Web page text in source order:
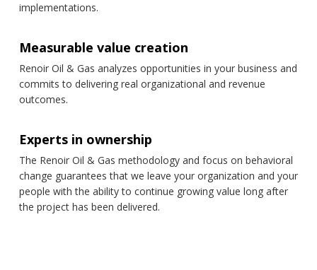
implementations.
Measurable value creation
Renoir Oil & Gas analyzes opportunities in your business and
commits to delivering real organizational and revenue
outcomes.
Experts in ownership
The Renoir Oil & Gas methodology and focus on behavioral
change guarantees that we leave your organization and your
people with the ability to continue growing value long after
the project has been delivered.